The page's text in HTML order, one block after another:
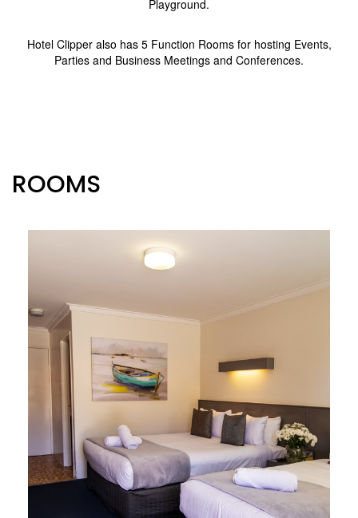
Playground.
Hotel Clipper also has 5 Function Rooms for hosting Events,
Parties and Business Meetings and Conferences.
ROOMS